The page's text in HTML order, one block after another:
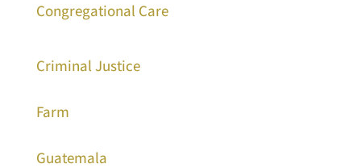
Congregational Care
Criminal Justice
Farm
Guatemala